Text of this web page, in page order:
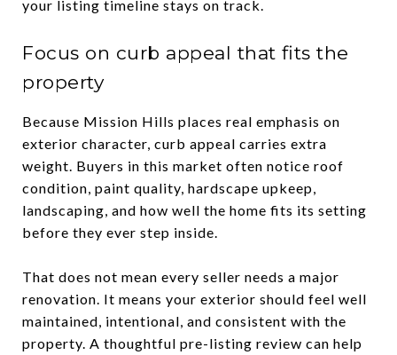
your listing timeline stays on track.
Focus on curb appeal that fits the
property
Because Mission Hills places real emphasis on
exterior character, curb appeal carries extra
weight. Buyers in this market often notice roof
condition, paint quality, hardscape upkeep,
landscaping, and how well the home fits its setting
before they ever step inside.
That does not mean every seller needs a major
renovation. It means your exterior should feel well
maintained, intentional, and consistent with the
property. A thoughtful pre-listing review can help